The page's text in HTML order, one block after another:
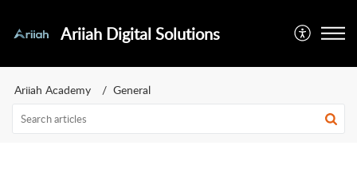
Ariiah Digital Solutions
Ariiah Academy General